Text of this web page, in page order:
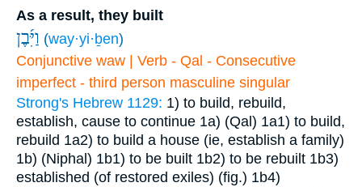
As a result, they built
וַיִּ֜בֶן (way·yi·ḇen)
Conjunctive waw | Verb - Qal - Consecutive
imperfect - third person masculine singular
Strong's Hebrew 1129: 1) to build, rebuild,
establish, cause to continue 1a) (Qal) 1a1) to build,
rebuild 1a2) to build a house (ie, establish a family)
1b) (Niphal) 1b1) to be built 1b2) to be rebuilt 1b3)
established (of restored exiles) (fig.) 1b4)